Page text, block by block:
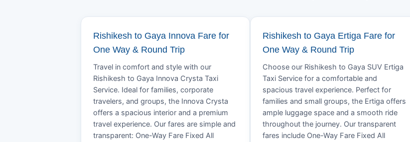
Rishikesh to Gaya Innova Fare for
One Way & Round Trip
Travel in comfort and style with our
Rishikesh to Gaya Innova Crysta Taxi
Service. Ideal for families, corporate
travelers, and groups, the Innova Crysta
offers a spacious interior and a premium
travel experience. Our fares are simple and
transparent: One-Way Fare Fixed All
Rishikesh to Gaya Ertiga Fare for
One Way & Round Trip
Choose our Rishikesh to Gaya SUV Ertiga
Taxi Service for a comfortable and
spacious travel experience. Perfect for
families and small groups, the Ertiga offers
ample luggage space and a smooth ride
throughout the journey. Our transparent
fares include One-Way Fare Fixed All